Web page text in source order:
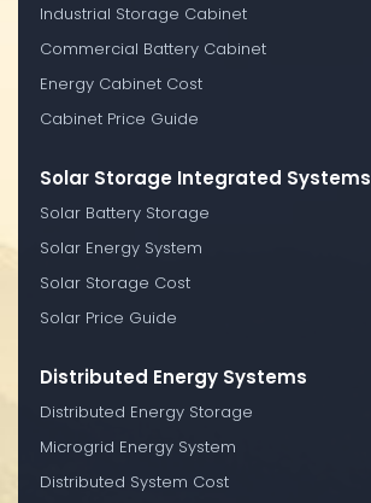
Industrial Storage Cabinet
Commercial Battery Cabinet
Energy Cabinet Cost
Cabinet Price Guide
Solar Storage Integrated Systems
Solar Battery Storage
Solar Energy System
Solar Storage Cost
Solar Price Guide
Distributed Energy Systems
Distributed Energy Storage
Microgrid Energy System
Distributed System Cost